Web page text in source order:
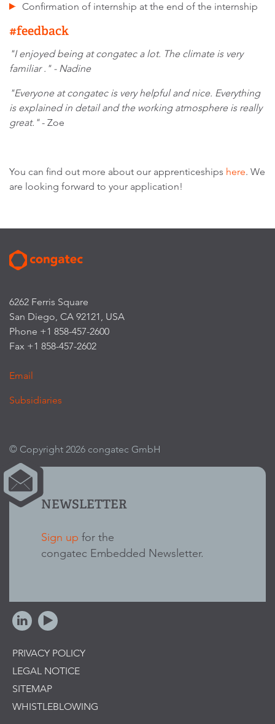
Confirmation of internship at the end of the internship
#feedback
"I enjoyed being at congatec a lot. The climate is very
familiar ." - Nadine
"Everyone at congatec is very helpful and nice. Everything
is explained in detail and the working atmosphere is really
great."- Zoe
You can find out more about our apprenticeships here. We
are looking forward to your application!
6262 Ferris Square
San Diego, CA 92121, USA
Phone +1 858-457-2600
Fax +1 858-457-2602
Email
Subsidiaries
© Copyright 2026 congatec GmbH
NEWSLETTER
Sign up for the
congatec Embedded Newsletter.
PRIVACY POLICY
LEGAL NOTICE
SITEMAP
WHISTLEBLOWING